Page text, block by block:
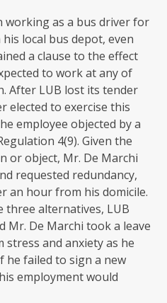
working as a bus driver for
local bus depot, even
a clause to the effect
to work at any of
After LUB lost its tender
elected to exercise this
employee objected by a
4(9). Given the
or object, Mr. De Marchi
requested redundancy,
an hour from his domicile.
three alternatives, LUB
Mr. De Marchi took a leave
and anxiety as he
he failed to sign a new
employment would